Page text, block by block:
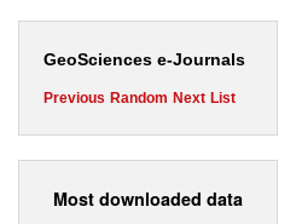
GeoSciences e-Journals
Previous Random Next List
Most downloaded data